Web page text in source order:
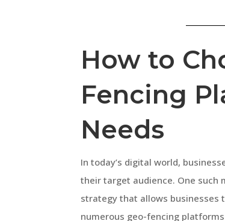
How to
Fencing
Needs
In today’s digital world,
their target audience. One such
strategy that allows businesses
numerous geo-fencing